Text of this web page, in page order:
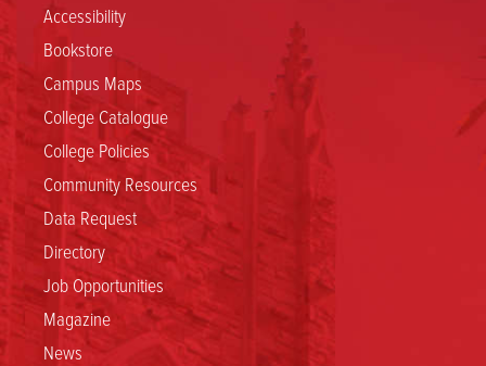
Accessibility
Bookstore
Campus Maps
College Catalogue
College Policies
Community Resources
Data Request
Directory
Job Opportunities
Magazine
News